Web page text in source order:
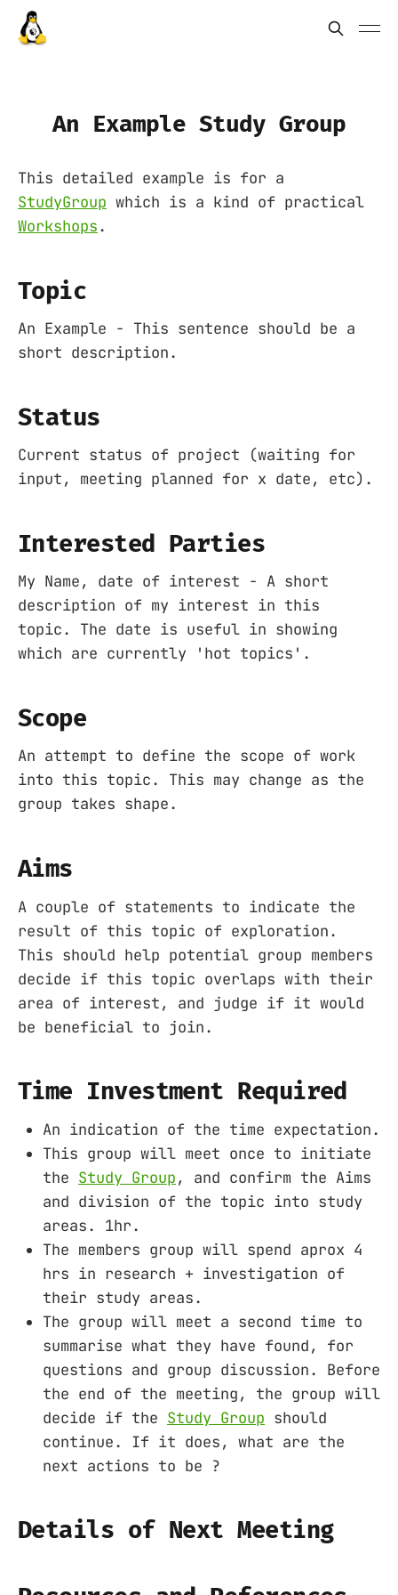
An Example Study Group
This detailed example is for a
StudyGroup which is a kind of practical
Workshops.
Topic
An Example - This sentence should be a
short description.
Status
Current status of project (waiting for
input, meeting planned for x date, etc).
Interested Parties
My Name, date of interest - A short
description of my interest in this
topic. The date is useful in showing
which are currently 'hot topics'.
Scope
An attempt to define the scope of work
into this topic. This may change as the
group takes shape.
Aims
A couple of statements to indicate the
result of this topic of exploration.
This should help potential group members
decide if this topic overlaps with their
area of interest, and judge if it would
be beneficial to join.
Time Investment Required
An indication of the time expectation.
This group will meet once to initiate
the Study Group, and confirm the Aims
and division of the topic into study
areas. 1hr.
The members group will spend aprox 4
hrs in research + investigation of
their study areas.
The group will meet a second time to
summarise what they have found, for
questions and group discussion. Before
the end of the meeting, the group will
decide if the Study Group should
continue. If it does, what are the
next actions to be ?
Details of Next Meeting